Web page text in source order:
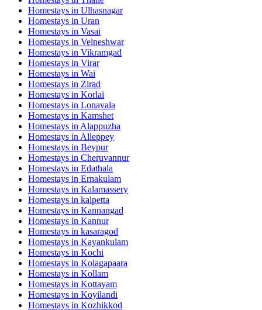
Homestays in Ulhasnagar
Homestays in Uran
Homestays in Vasai
Homestays in Velneshwar
Homestays in Vikramgad
Homestays in Virar
Homestays in Wai
Homestays in Zirad
Homestays in Korlai
Homestays in Lonavala
Homestays in Kamshet
Homestays in Alappuzha
Homestays in Alleppey
Homestays in Beypur
Homestays in Cheruvannur
Homestays in Edathala
Homestays in Ernakulam
Homestays in Kalamassery
Homestays in kalpetta
Homestays in Kannangad
Homestays in Kannur
Homestays in kasaragod
Homestays in Kayankulam
Homestays in Kochi
Homestays in Kolagapaara
Homestays in Kollam
Homestays in Kottayam
Homestays in Koyilandi
Homestays in Kozhikkod